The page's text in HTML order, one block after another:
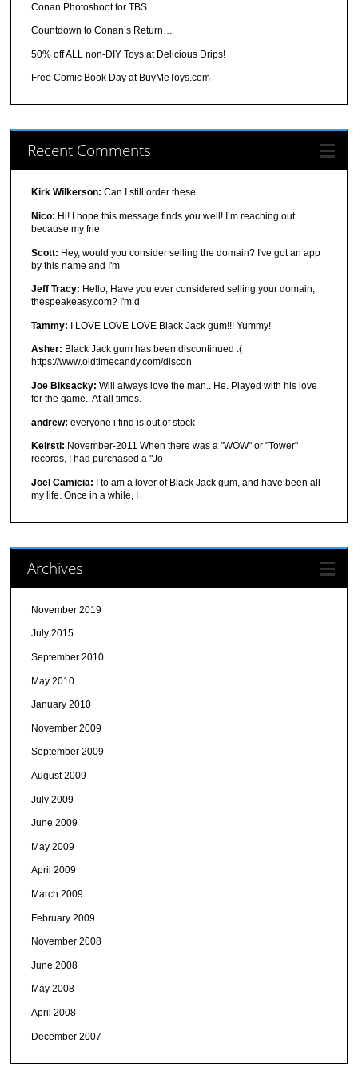
Conan Photoshoot for TBS
Countdown to Conan’s Return…
50% off ALL non-DIY Toys at Delicious Drips!
Free Comic Book Day at BuyMeToys.com
Recent Comments
Kirk Wilkerson: Can I still order these
Nico: Hi! I hope this message finds you well! I’m reaching out
because my frie
Scott: Hey, would you consider selling the domain? I've got an app
by this name and I'm
Jeff Tracy: Hello, Have you ever considered selling your domain,
thespeakeasy.com? I'm d
Tammy: I LOVE LOVE LOVE Black Jack gum!!! Yummy!
Asher: Black Jack gum has been discontinued :(
https://www.oldtimecandy.com/discon
Joe Biksacky: Will always love the man.. He. Played with his love
for the game.. At all times.
andrew: everyone i find is out of stock
Keirsti: November-2011 When there was a "WOW" or "Tower"
records, I had purchased a "Jo
Joel Camicia: I to am a lover of Black Jack gum, and have been all
my life. Once in a while, I
Archives
November 2019
July 2015
September 2010
May 2010
January 2010
November 2009
September 2009
August 2009
July 2009
June 2009
May 2009
April 2009
March 2009
February 2009
November 2008
June 2008
May 2008
April 2008
December 2007